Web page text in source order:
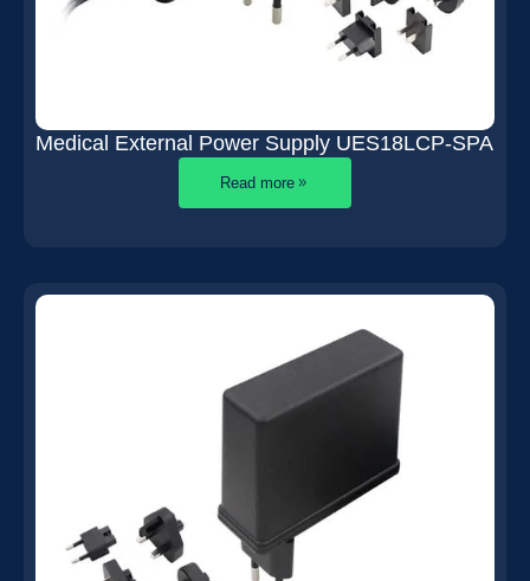
Medical External Power Supply UES18LCP-SPA
Read more